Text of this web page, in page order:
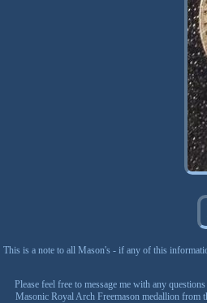
This is a note to all Mason's - if any of this
Please feel free to message me with any
Masonic Royal Arch Freemason medallion from